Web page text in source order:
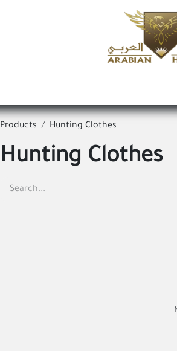
Products Hunting Clothes
Hunting Clothes